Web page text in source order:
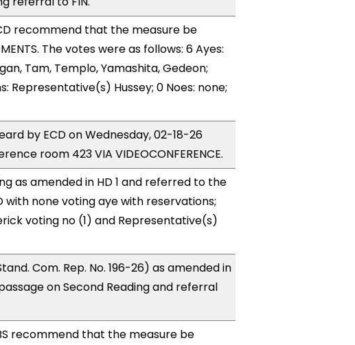
recommend that the measure be
The votes were as follows: 6 Ayes:
Tam, Templo, Yamashita, Gedeon;
Representative(s) Hussey; 0 Noes: none;
by ECD on Wednesday, 02-18-26
room 423 VIA VIDEOCONFERENCE.
as amended in HD 1 and referred to the
none voting aye with reservations;
voting no (1) and Representative(s)
Com. Rep. No. 196-26) as amended in
on Second Reading and referral
recommend that the measure be